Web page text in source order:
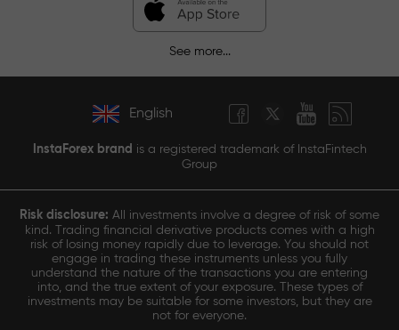
See more...
English
InstaForex brand is a registered trademark of InstaFintech
Group
Risk disclosure: All investments involve a degree of risk of some
kind. Trading financial derivative products comes with a high
risk of losing money rapidly due to leverage. You should not
engage in trading these instruments unless you fully
understand the nature of the transactions you are entering
into, and the true extent of your exposure. These types of
investments may be suitable for some investors, but they are
not for everyone.